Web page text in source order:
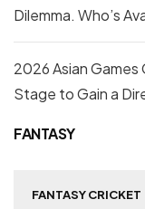
Dilemma. Who’s
2026 Asian Games
Stage to Gain a
FANTASY
FANTASY CRICKET